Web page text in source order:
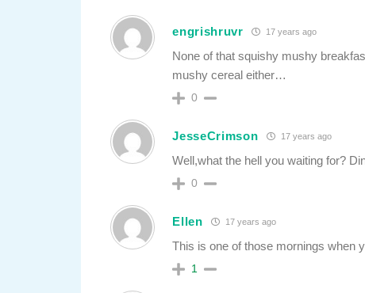
engrishruvr 17 years ago
None of that squishy mushy
mushy cereal either…
0
JesseCrimson 17 years ago
Well,what the hell you waiting for?
0
Ellen 17 years ago
This is one of those mornings when
1